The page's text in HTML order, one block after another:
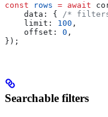
const rows = await
    data:
{ /* filters
    limit:
100 ,
    offset:
0 ,
});
Searchable filters